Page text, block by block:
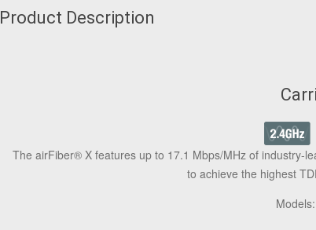
Product Description
The airFiber® X features up to 17.1 Mbps/MHz of industry-
to achieve the highest